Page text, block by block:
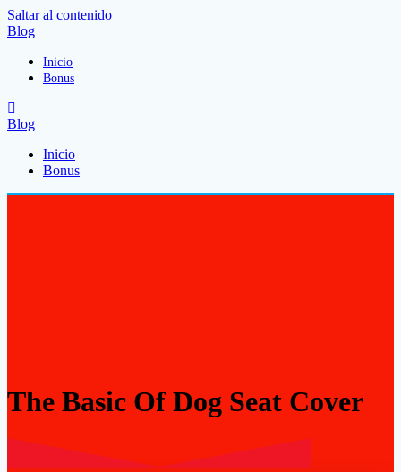
Saltar al contenido
Blog
Inicio
Bonus
Blog
Inicio
Bonus
The Basic Of Dog Seat Cover